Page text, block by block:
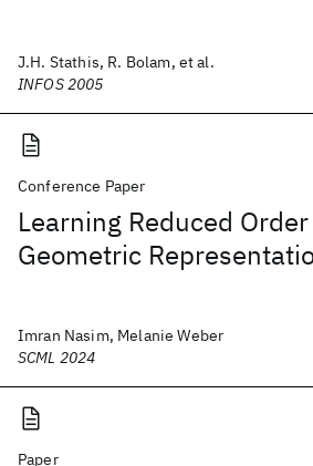
J.H. Stathis, R. Bolam, et al.
INFOS 2005
Conference Paper
Learning Reduced
Geometric
Imran Nasim, Melanie Weber
SCML 2024
Paper